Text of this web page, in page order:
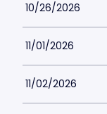
10/26/2026
11/01/2026
11/02/2026